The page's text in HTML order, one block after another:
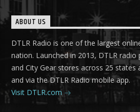
ABOUT US
DTLR Radio is one of the largest
nation. Launched in 2013, DTLR radio
and City Gear stores across 25 states
and via the DTLR Radio mobile app.
Visit DTLR.com